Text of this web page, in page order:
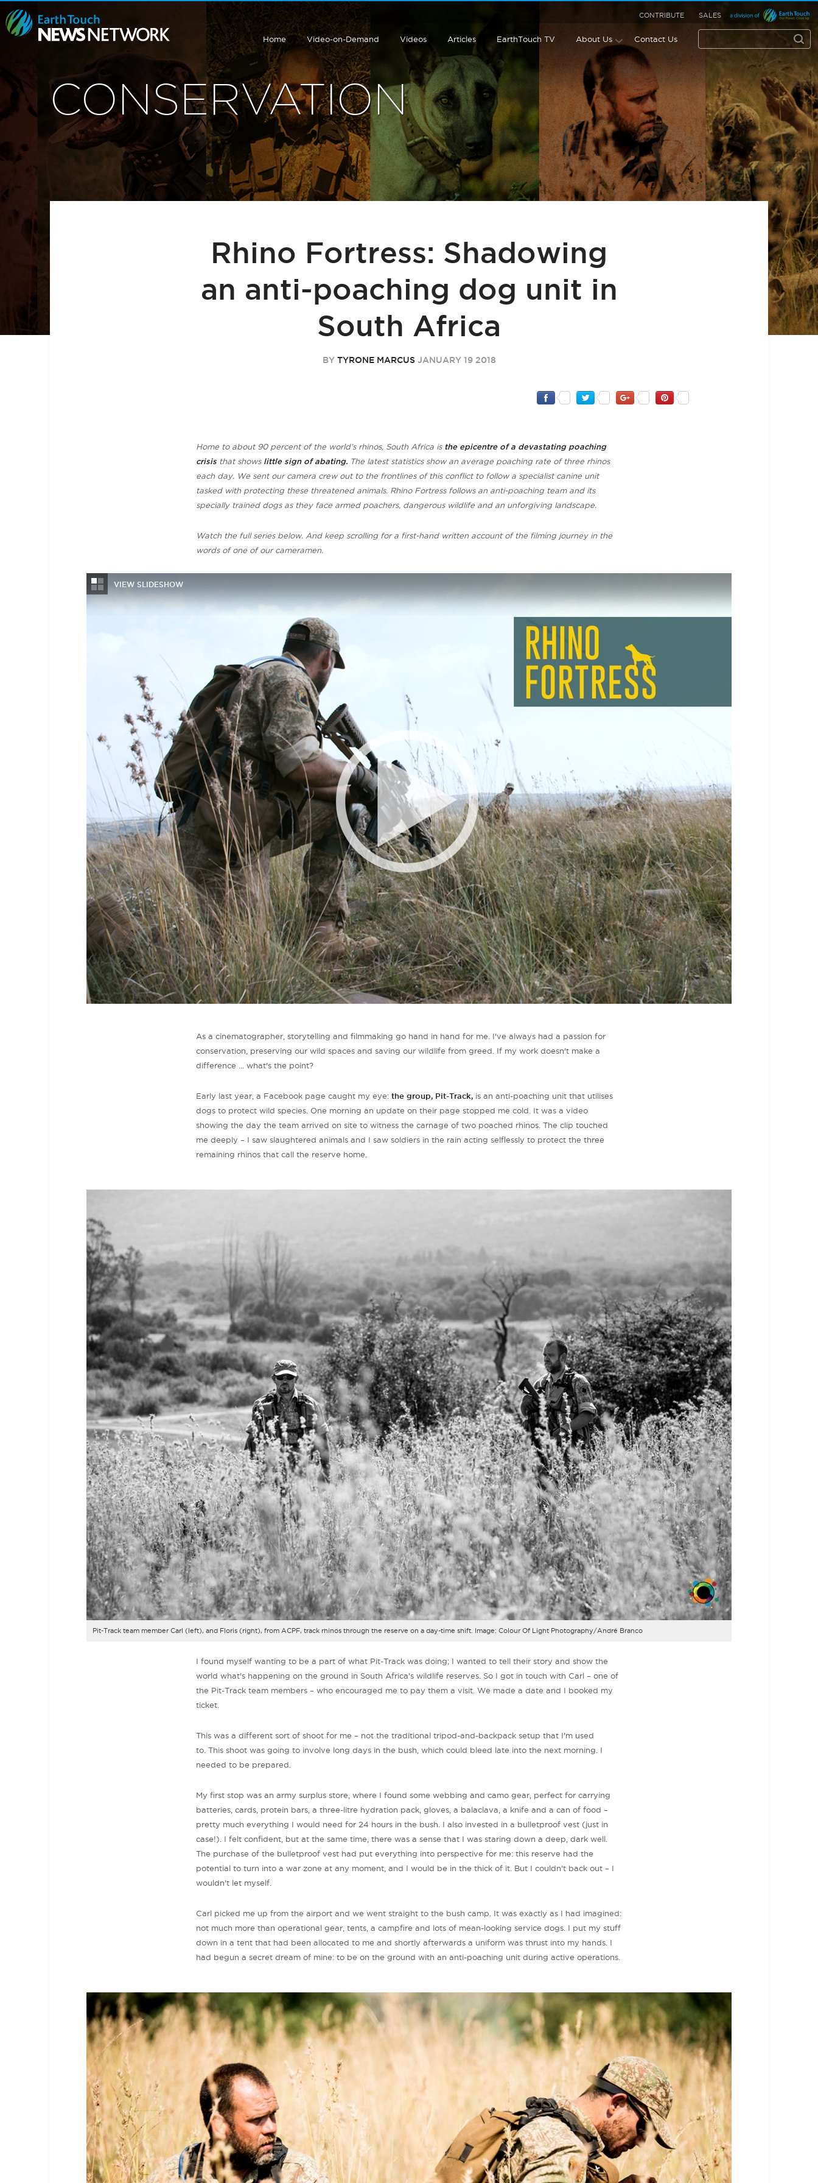
CONTRIBUTE SALES
Home Video-on-Demand Videos Articles EarthTouch TV About Us Contact Us
CONSERVATION
Rhino Fortress: Shadowing
an anti-poaching dog unit in
South Africa
BY TYRONE MARCUSJANUARY 19 2018
Home to about 90 percent of the world’s rhinos, South Africa is the epicentre of a devastating poaching
crisis that shows little sign of abating. The latest statistics show an average poaching rate of three rhinos
each day. We sent our camera crew out to the frontlines of this conflict to follow a specialist canine unit
tasked with protecting these threatened animals. Rhino Fortress follows an anti-poaching team and its
specially trained dogs as they face armed poachers, dangerous wildlife and an unforgiving landscape.
Watch the full series below. And keep scrolling for a first-hand written account of the filming journey in the
words of one of our cameramen.
VIEW SLIDESHOW
As a cinematographer, storytelling and filmmaking go hand in hand for me. I've always had a passion for
conservation, preserving our wild spaces and saving our wildlife from greed. If my work doesn't make a
difference ... what's the point?
Early last year, a Facebook page caught my eye: the group, Pit-Track, is an anti-poaching unit that utilises
dogs to protect wild species. One morning an update on their page stopped me cold. It was a video
showing the day the team arrived on site to witness the carnage of two poached rhinos. The clip touched
me deeply – I saw slaughtered animals and I saw soldiers in the rain acting selflessly to protect the three
remaining rhinos that call the reserve home.
Pit-Track team member Carl (left), and Floris (right), from ACPF, track rhinos through the reserve on a day-time shift. Image: Colour Of Light Photography/André Branco
I found myself wanting to be a part of what Pit-Track was doing; I wanted to tell their story and show the
world what's happening on the ground in South Africa's wildlife reserves. So I got in touch with Carl – one of
the Pit-Track team members – who encouraged me to pay them a visit. We made a date and I booked my
ticket.
This was a different sort of shoot for me – not the traditional tripod-and-backpack setup that I'm used
to. This shoot was going to involve long days in the bush, which could bleed late into the next morning. I
needed to be prepared.
My first stop was an army surplus store, where I found some webbing and camo gear, perfect for carrying
batteries, cards, protein bars, a three-litre hydration pack, gloves, a balaclava, a knife and a can of food –
pretty much everything I would need for 24 hours in the bush. I also invested in a bulletproof vest (just in
case!). I felt confident, but at the same time, there was a sense that I was staring down a deep, dark well.
The purchase of the bulletproof vest had put everything into perspective for me: this reserve had the
potential to turn into a war zone at any moment, and I would be in the thick of it. But I couldn't back out – I
wouldn't let myself.
Carl picked me up from the airport and we went straight to the bush camp. It was exactly as I had imagined:
not much more than operational gear, tents, a campfire and lots of mean-looking service dogs. I put my stuff
down in a tent that had been allocated to me and shortly afterwards a uniform was thrust into my hands. I
had begun a secret dream of mine: to be on the ground with an anti-poaching unit during active operations.